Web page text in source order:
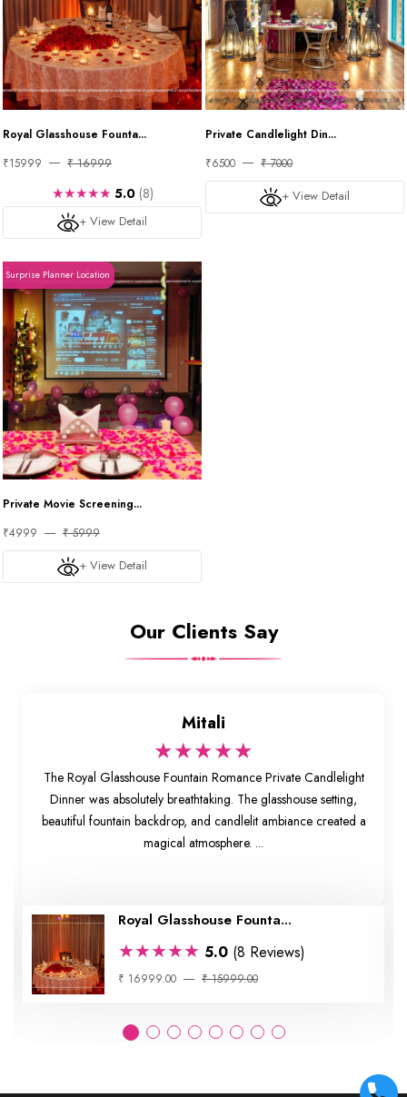
Royal Glasshouse Founta...
₹15999
₹ 16999
+ View Detail
★★★★★ 5.0 (8)
Private Candlelight Din...
₹6500
₹ 7000
+ View Detail
Surprise Planner Location
Private Movie Screening...
₹4999
₹ 5999
+ View Detail
Our Clients Say
Mitali
★★★★★
The Royal Glasshouse Fountain Romance Private Candlelight
Dinner was absolutely breathtaking. The glasshouse setting,
beautiful fountain backdrop, and candlelit ambiance created a
magical atmosphere. ...
Royal Glasshouse Founta...
★★★★★ 5.0 (8 Reviews)
₹ 16999.00 ₹ 15999.00